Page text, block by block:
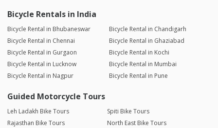
Bicycle Rentals in India
Bicycle Rental in Bhubaneswar
Bicycle Rental in Chandigarh
Bicycle Rental in Chennai
Bicycle Rental in Ghaziabad
Bicycle Rental in Gurgaon
Bicycle Rental in Kochi
Bicycle Rental in Lucknow
Bicycle Rental in Mumbai
Bicycle Rental in Nagpur
Bicycle Rental in Pune
Guided Motorcycle Tours
Leh Ladakh Bike Tours
Spiti Bike Tours
Rajasthan Bike Tours
North East Bike Tours